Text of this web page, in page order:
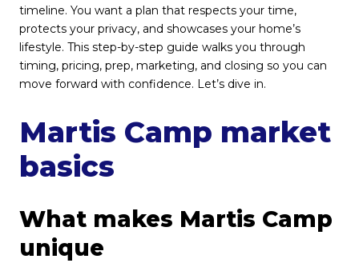
timeline. You want a plan that respects your time,
protects your privacy, and showcases your home’s
lifestyle. This step-by-step guide walks you through
timing, pricing, prep, marketing, and closing so you can
move forward with confidence. Let’s dive in.
Martis Camp market
basics
What makes Martis Camp
unique